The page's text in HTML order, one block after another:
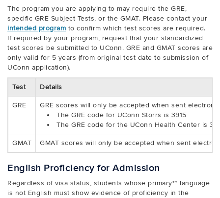
The program you are applying to may require the GRE,
specific GRE Subject Tests, or the GMAT. Please contact your
intended program to confirm which test scores are required.
If required by your program, request that your standardized
test scores be submitted to UConn. GRE and GMAT scores are
only valid for 5 years (from original test date to submission of
UConn application).
Test Details
GRE
GRE scores will only be accepted when sent
The GRE code for UConn Storrs is 3915
The GRE code for the UConn Health Center is
GMAT GMAT scores will only be accepted when sent
English Proficiency for Admission
Regardless of visa status, students whose primary** language
is not English must show evidence of proficiency in the